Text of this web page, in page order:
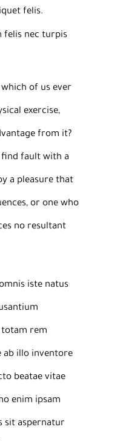
felis.
felis nec turpis
of us ever
exercise,
from it?
fault with a
a pleasure that
or one who
no resultant
iste natus
rem
ab illo inventore
beatae vitae
enim ipsam
sit aspernatur